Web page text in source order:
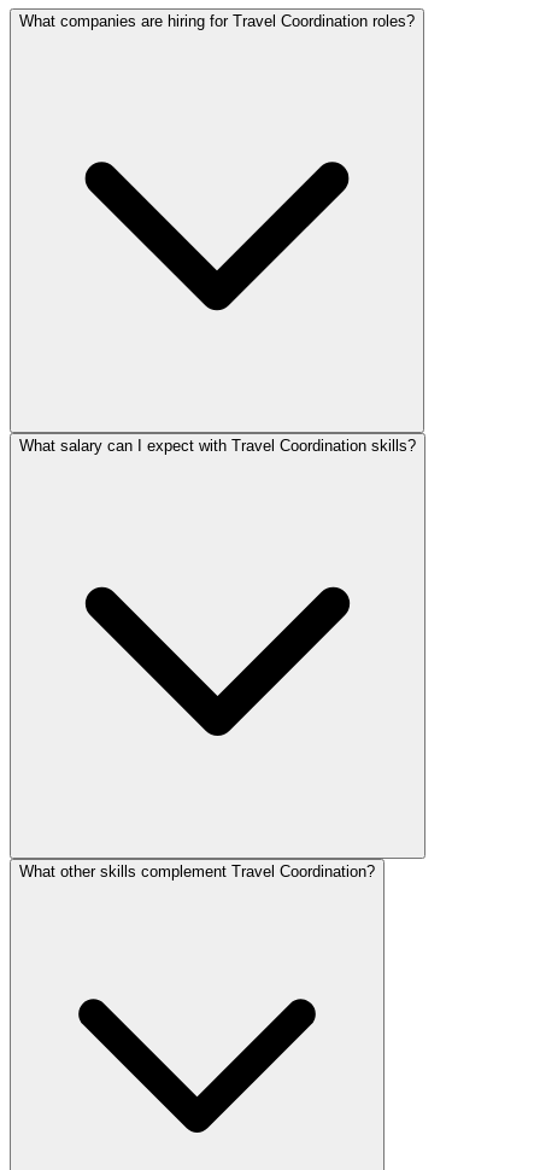
What companies are hiring for Travel Coordination roles?
What salary can I expect with Travel Coordination skills?
What other skills complement Travel Coordination?